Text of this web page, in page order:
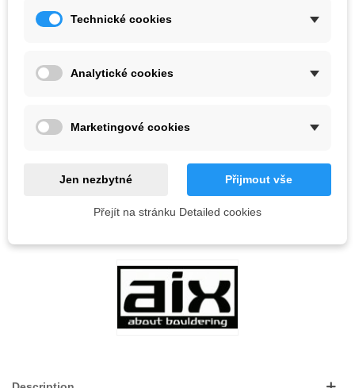
Technické cookies
Analytické cookies
Marketingové cookies
Jen nezbytné Přijmout vše
Přejít na stránku Detailed cookies